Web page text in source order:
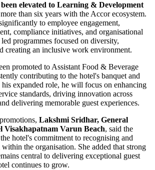
elevated to Learning & Development
than six years with the Accor ecosystem.
to employee engagement,
compliance initiatives, and organisational
programmes focused on diversity,
creating an inclusive work environment.
promoted to Assistant Food & Beverage
contributing to the hotel's banquet and
expanded role, he will focus on enhancing
standards, driving innovation across
delivering memorable guest experiences.
Lakshmi Sridhar, General
Visakhapatnam Varun Beach, said the
hotel's commitment to recognising and
the organisation. She added that strong
central to delivering exceptional guest
continues to grow.